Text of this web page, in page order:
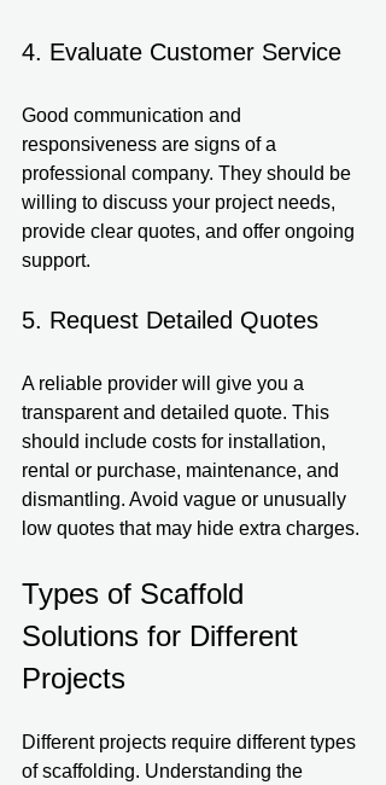
4. Evaluate Customer Service
Good communication and
responsiveness are signs of a
professional company. They should be
willing to discuss your project needs,
provide clear quotes, and offer ongoing
support.
5. Request Detailed Quotes
A reliable provider will give you a
transparent and detailed quote. This
should include costs for installation,
rental or purchase, maintenance, and
dismantling. Avoid vague or unusually
low quotes that may hide extra charges.
Types of Scaffold
Solutions for Different
Projects
Different projects require different types
of scaffolding. Understanding the